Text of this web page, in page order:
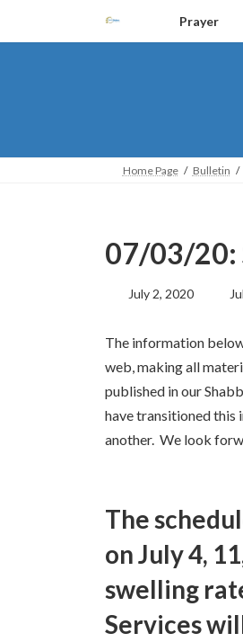
the
the
Prayer
Home Page Bulletin
07/03/20:
July 2, 2020
The information
web, making all
published in our
have transitioned this
another. We look
The
on July 4,
swelling
Services